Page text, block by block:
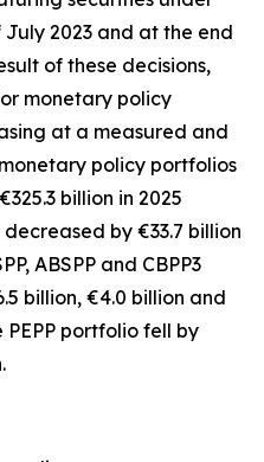
July 2023 and at the end
of these decisions,
monetary policy
at a measured and
policy portfolios
billion in 2025
by €33.7 billion
ABSPP and CBPP3
billion, €4.0 billion and
PEPP portfolio fell by